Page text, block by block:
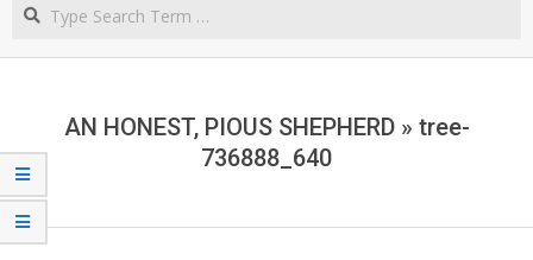
NORTHERN
CAPE
AN HONEST, PIOUS SHEPHERD » tree-
736888_640